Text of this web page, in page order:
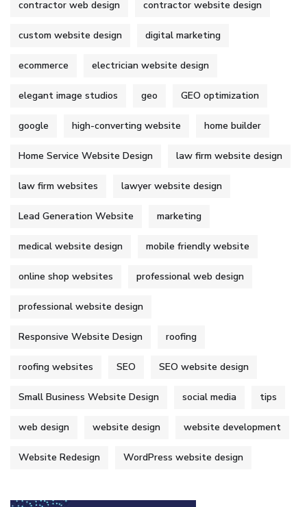
contractor web design contractor website design
custom website design digital marketing
ecommerce electrician website design
elegant image studios geo GEO optimization
google high-converting website home builder
Home Service Website Design law firm website design
law firm websites lawyer website design
Lead Generation Website marketing
medical website design mobile friendly website
online shop websites professional web design
professional website design
Responsive Website Design roofing
roofing websites SEO SEO website design
Small Business Website Design social media tips
web design website design website development
Website Redesign WordPress website design